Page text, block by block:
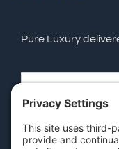
Pure Luxury